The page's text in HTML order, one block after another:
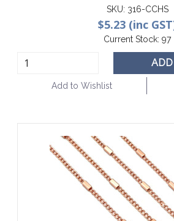
SKU: 316-CCHS
$5.23 (inc
Current Stock: 97
Add to Wishlist